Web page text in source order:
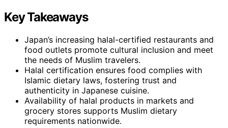
Key Takeaways
Japan’s increasing halal-certified restaurants and
food outlets promote cultural inclusion and meet
the needs of Muslim travelers.
Halal certification ensures food complies with
Islamic dietary laws, fostering trust and
authenticity in Japanese cuisine.
Availability of halal products in markets and
grocery stores supports Muslim dietary
requirements nationwide.